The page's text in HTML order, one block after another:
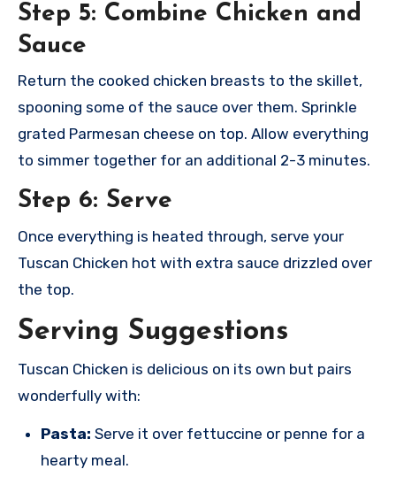
Step 5: Combine Chicken and
Sauce
Return the cooked chicken breasts to the skillet,
spooning some of the sauce over them. Sprinkle
grated Parmesan cheese on top. Allow everything
to simmer together for an additional 2-3 minutes.
Step 6: Serve
Once everything is heated through, serve your
Tuscan Chicken hot with extra sauce drizzled over
the top.
Serving Suggestions
Tuscan Chicken is delicious on its own but pairs
wonderfully with:
Pasta: Serve it over fettuccine or penne for a
hearty meal.